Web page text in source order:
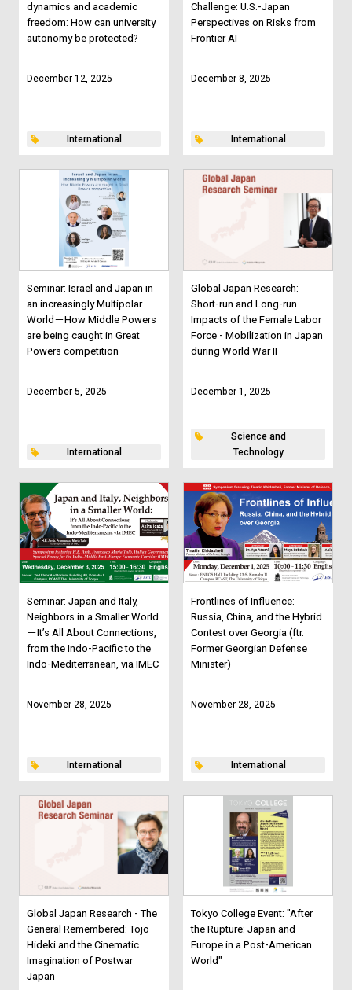
dynamics and academic
freedom: How can university
autonomy be protected?
December 12, 2025
International
Challenge: U.S.-Japan
Perspectives on Risks from
Frontier AI
December 8, 2025
International
Seminar: Israel and Japan in
an increasingly Multipolar
World－How Middle Powers
are being caught in Great
Powers competition
December 5, 2025
International
Global Japan Research:
Short-run and Long-run
Impacts of the Female Labor
Force - Mobilization in Japan
during World War II
December 1, 2025
Science and
Technology
Seminar: Japan and Italy,
Neighbors in a Smaller World
－It’s All About Connections,
from the Indo-Pacific to the
Indo-Mediterranean, via IMEC
November 28, 2025
International
Frontlines of Influence:
Russia, China, and the Hybrid
Contest over Georgia (ftr.
Former Georgian Defense
Minister)
November 28, 2025
International
Global Japan Research - The
General Remembered: Tojo
Hideki and the Cinematic
Imagination of Postwar
Japan
Tokyo College Event: "After
the Rupture: Japan and
Europe in a Post-American
World"